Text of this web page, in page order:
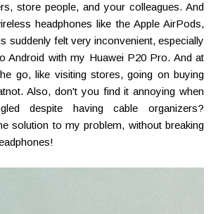
store people, and your colleagues. And
headphones like the Apple AirPods,
suddenly felt very inconvenient, especially
Android with my Huawei P20 Pro. And at
go, like visiting stores, going on buying
Also, don't you find it annoying when
despite having cable organizers?
solution to my problem, without breaking